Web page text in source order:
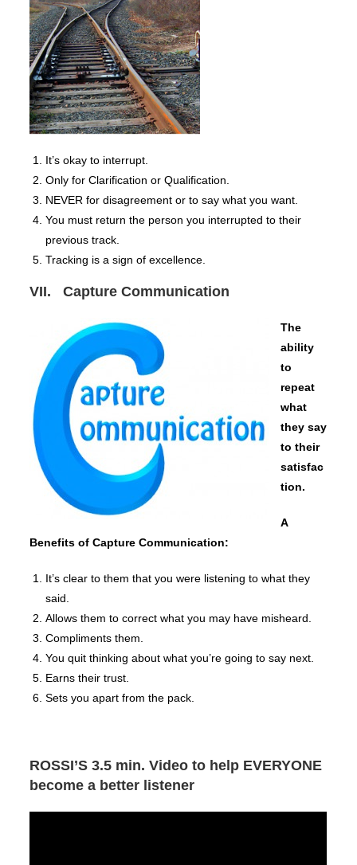
It’s okay to interrupt.
Only for Clarification or Qualification.
NEVER for disagreement or to say what you want.
You must return the person you interrupted to their
previous track.
Tracking is a sign of excellence.
VII. Capture Communication
The
ability
to
repeat
what
they say
to their
satisfac
tion.
A
Benefits of Capture Communication:
It’s clear to them that you were listening to what they
said.
Allows them to correct what you may have misheard.
Compliments them.
You quit thinking about what you’re going to say next.
Earns their trust.
Sets you apart from the pack.
ROSSI’S 3.5 min. Video to help EVERYONE
become a better listener